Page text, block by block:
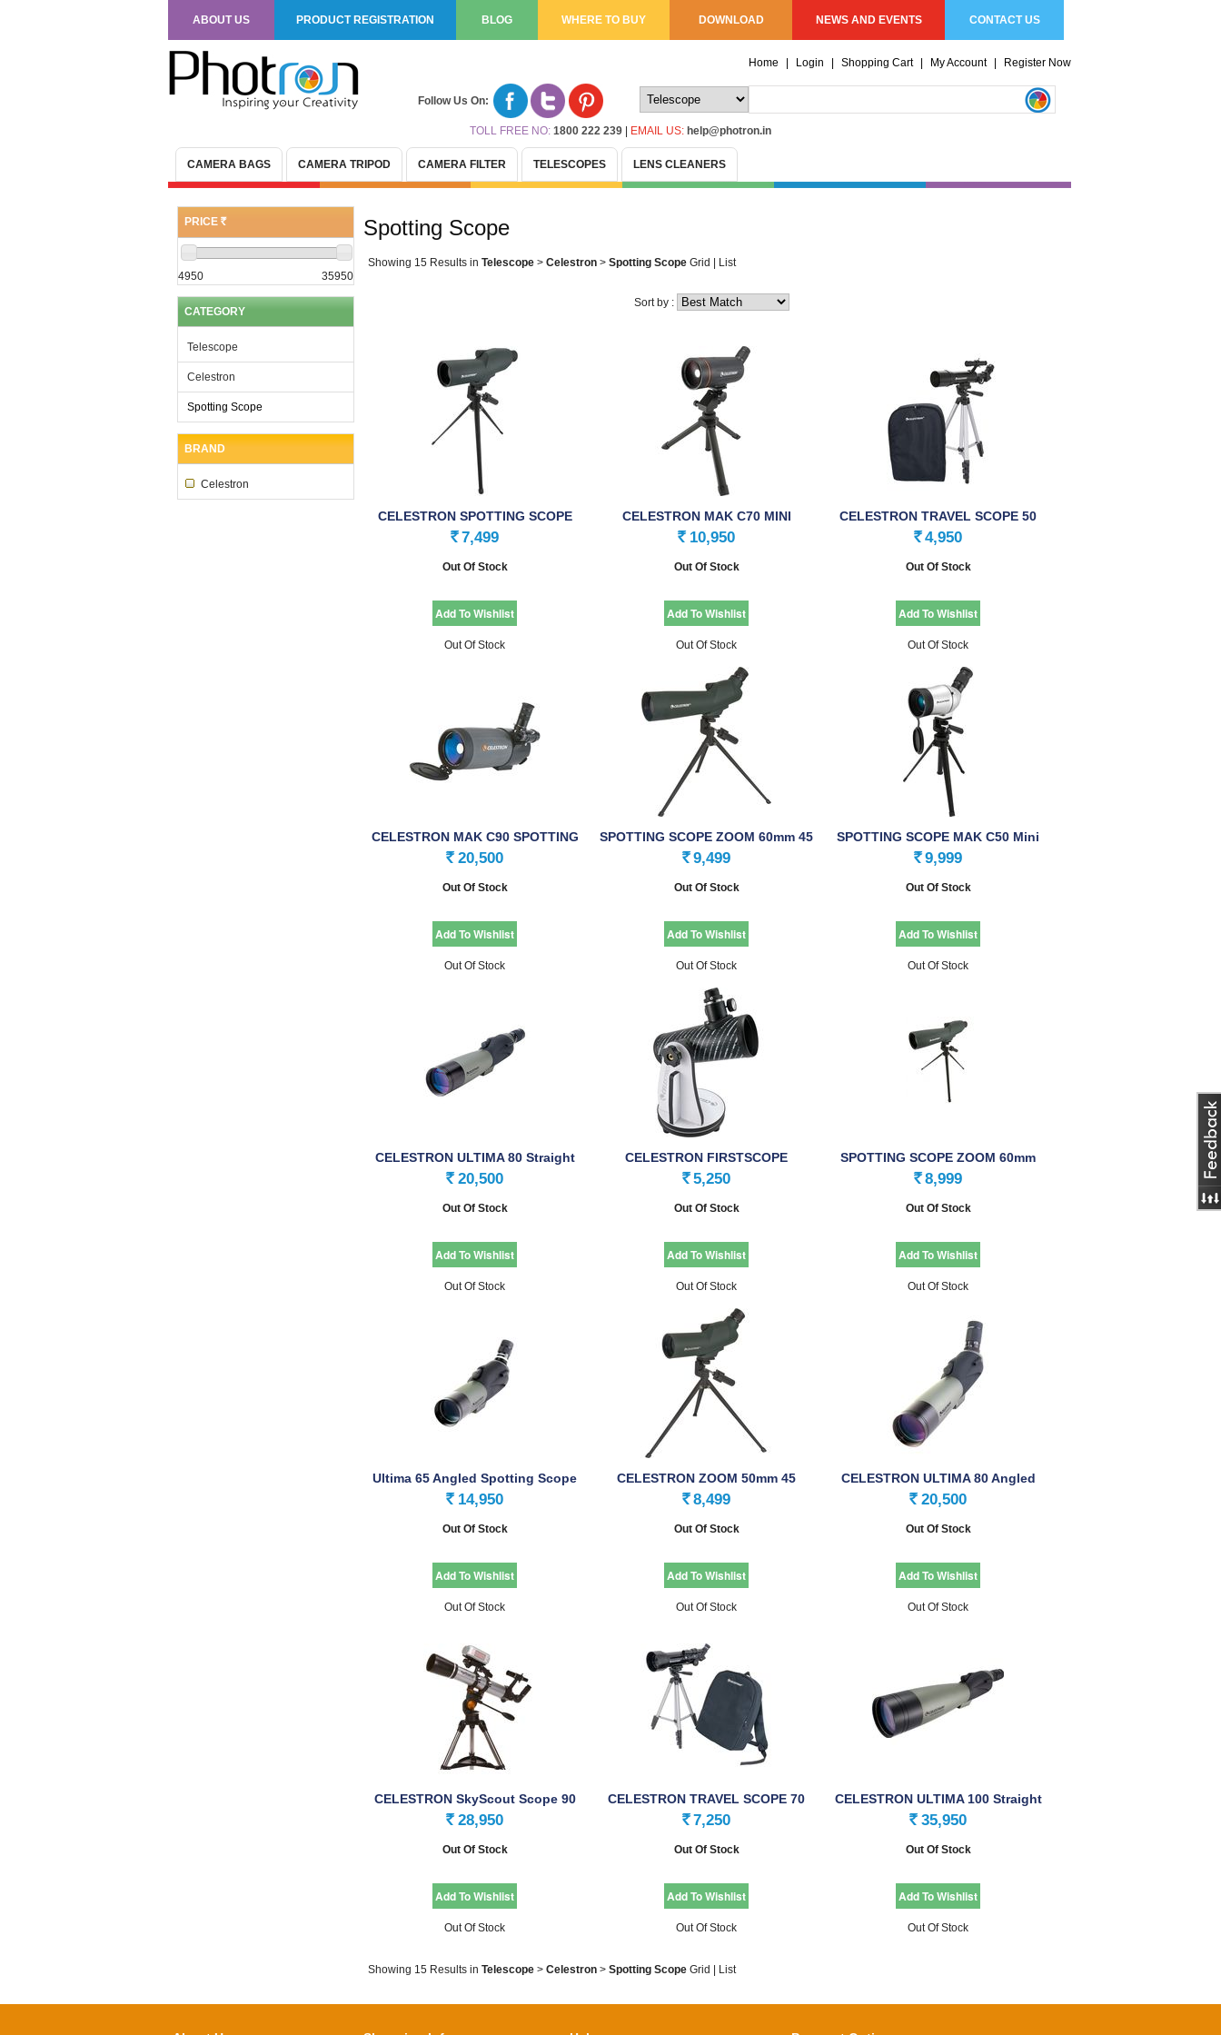
Follow Us On:
TOLL FREE NO: 1800 222 239 EMAIL US: help@photron.in
ABOUT US PRODUCT REGISTRATION BLOG WHERE TO BUY DOWNLOAD NEWS AND EVENTS CONTACT US
Home Login Shopping Cart My Account Register Now
CAMERA BAGS CAMERA TRIPOD CAMERA FILTER TELESCOPES LENS CLEANERS
PRICE (R)
4950 35950
CATEGORY
Telescope
Celestron
Spotting Scope
BRAND
Celestron
Spotting Scope
Showing 15 Results in Telescope > Celestron > Spotting Scope Grid List
Sort by :
CELESTRON SPOTTING SCOPE
ZOOM 50MM
Rs. 7,499
Out Of Stock
Out Of Stock
CELESTRON MAK C70 MINI
SPOTTING SCOPE
Rs. 10,950
Out Of Stock
Out Of Stock
CELESTRON TRAVEL SCOPE 50
SPECIALITY …
Rs. 4,950
Out Of Stock
Out Of Stock
CELESTRON MAK C90 SPOTTING
SCOPE
Rs. 20,500
Out Of Stock
Out Of Stock
SPOTTING SCOPE ZOOM 60mm 45
Rs. 9,499
Out Of Stock
Out Of Stock
SPOTTING SCOPE MAK C50 Mini
WP
Rs. 9,999
Out Of Stock
Out Of Stock
CELESTRON ULTIMA 80 Straight
Spotting Scope
Rs. 20,500
Out Of Stock
Out Of Stock
CELESTRON FIRSTSCOPE
SPECIALITY SPOTTING …
Rs. 5,250
Out Of Stock
Out Of Stock
SPOTTING SCOPE ZOOM 60mm
Rs. 8,999
Out Of Stock
Out Of Stock
Ultima 65 Angled Spotting Scope
Rs. 14,950
Out Of Stock
Out Of Stock
CELESTRON ZOOM 50mm 45
SPOTTING SCOPE
Rs. 8,499
Out Of Stock
Out Of Stock
CELESTRON ULTIMA 80 Angled
Spotting Scope
Rs. 20,500
Out Of Stock
Out Of Stock
CELESTRON SkyScout Scope 90
Rs. 28,950
Out Of Stock
Out Of Stock
CELESTRON TRAVEL SCOPE 70
SPECIALITY …
Rs. 7,250
Out Of Stock
Out Of Stock
CELESTRON ULTIMA 100 Straight
Spotting Scope
Rs. 35,950
Out Of Stock
Out Of Stock
Showing 15 Results in Telescope > Celestron > Spotting Scope Grid List